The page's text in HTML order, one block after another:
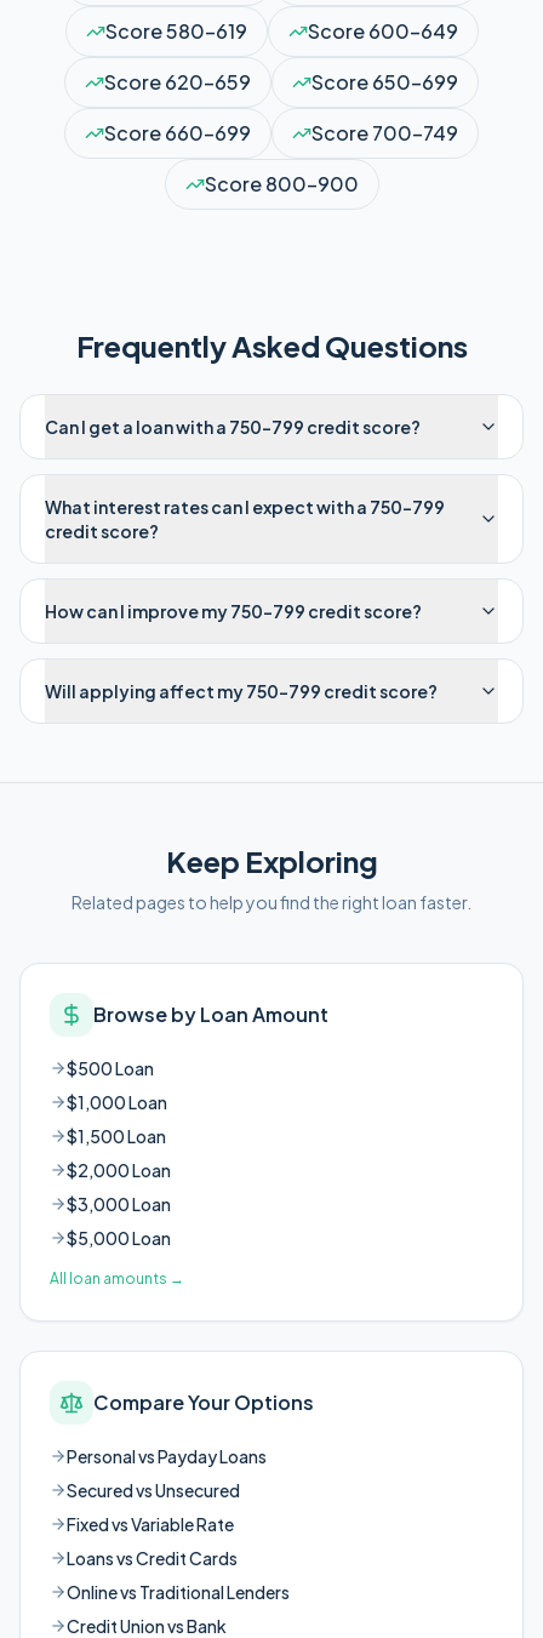
Score580-619 Score600-649
Score620-659 Score650-699
Score660-699 Score700-749
Score800-900
Frequently Asked Questions
Can I get a loan with a 750-799 credit score?
What interest rates can I expect with a 750-799
credit score?
How can I improve my 750-799 credit score?
Will applying affect my 750-799 credit score?
Keep Exploring
Related pages to help you find the right loan faster.
Browse by Loan Amount
$500 Loan
$1,000 Loan
$1,500 Loan
$2,000 Loan
$3,000 Loan
$5,000 Loan
All loan amounts →
Compare Your Options
Personal vs Payday Loans
Secured vs Unsecured
Fixed vs Variable Rate
Loans vs Credit Cards
Online vs Traditional Lenders
Credit Union vs Bank